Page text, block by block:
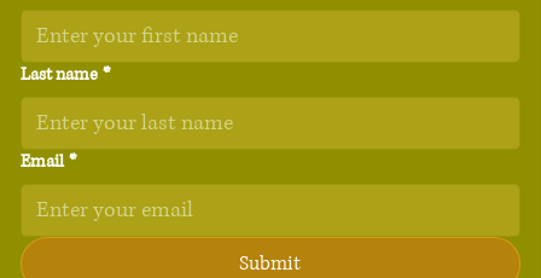
Last name *
Email *
Submit